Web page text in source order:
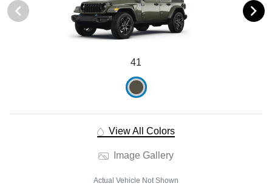
41
View All Colors
Image Gallery
Actual Vehicle Not Shown